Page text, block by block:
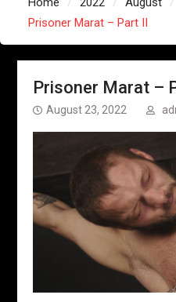
Prisoner Marat – Part II
Prisoner Marat –
August 23, 2022